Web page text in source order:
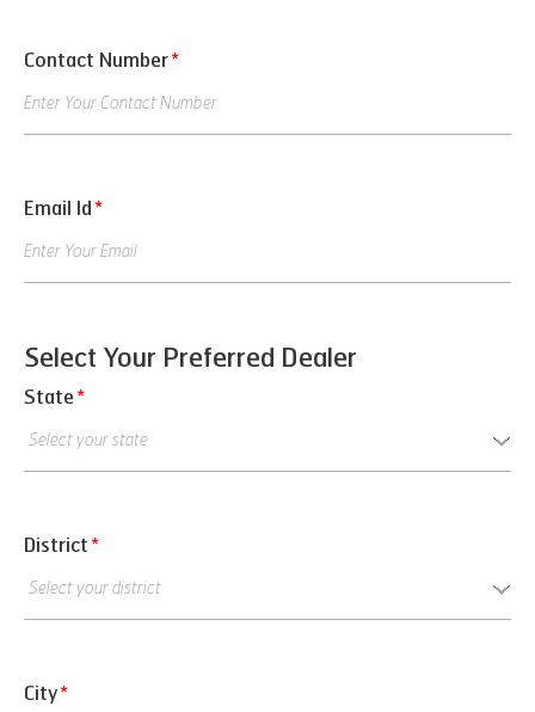
Contact Number*
Email Id *
Select Your Preferred Dealer
State *
District *
City*